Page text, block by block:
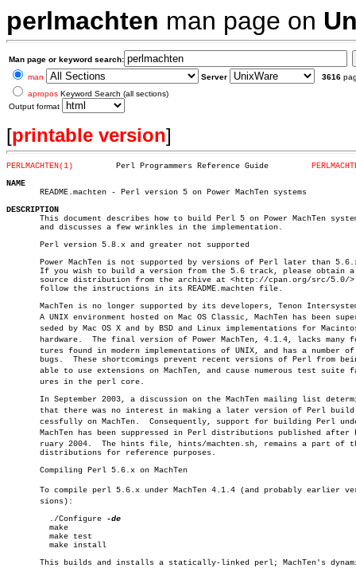
perlmachten man page on
Man page or keyword search:
man
Server 3616
apropos Keyword Search (all sections)
Output format
[printable version]
PERLMACHTEN(1)
NAME
README.machten - Perl version 5 on Power MachTen systems
DESCRIPTION
This document describes how to build Perl 5 on Power MachTen
       and discusses a few wrinkles in the implementation.
       Perl version 5.8.x and greater not supported
Power MachTen is not supported by versions of Perl later than
       If you wish to build a version from the 5.6 track, please obtain a
source distribution from the archive at <http://cpan.org/src/5.0/>
       follow the instructions in its README.machten file.
MachTen is no longer supported by its developers, Tenon
A UNIX environment hosted on Mac OS Classic, MachTen has been
seded by Mac OS X and by BSD and Linux implementations for
hardware.  The final version of Power MachTen, 4.1.4, lacks many
       tures found in modern implementations of UNIX, and has a number of
bugs.  These shortcomings prevent recent versions of Perl from
able to use extensions on MachTen, and cause numerous test suite
       ures in the perl core.
In September 2003, a discussion on the MachTen mailing list
that there was no interest in making a later version of Perl build
cessfully on MachTen.  Consequently, support for building Perl
MachTen has been suppressed in Perl distributions published after
ruary 2004.  The hints file, hints/machten.sh, remains a part of
       distributions for reference purposes.
       Compiling Perl 5.6.x on MachTen
To compile perl 5.6.x under MachTen 4.1.4 (and probably earlier
       sions):
	 ./Configure
This builds and installs a statically-linked perl; MachTen's